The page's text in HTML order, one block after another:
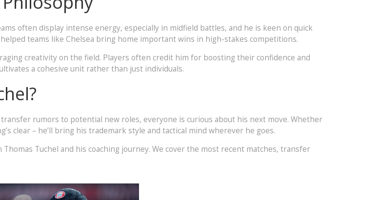
often display intense energy, especially in midfield battles, and he is keen on quick
teams like Chelsea bring home important wins in high-stakes competitions.
creativity on the field. Players often credit him for boosting their confidence and
a cohesive unit rather than just individuals.
rumors to potential new roles, everyone is curious about his next move. Whether
clear – he’ll bring his trademark style and tactical mind wherever he goes.
Tuchel and his coaching journey. We cover the most recent matches, transfer